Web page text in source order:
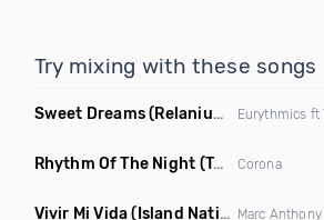
Try mixing with these songs
Sweet Dreams(Relanium Sax Remix)
Rhythm Of The Night (Tpaul Sax & Leo Burn Remix) Corona
Vivir Mi Vida(Island Nation Bootleg) Marc Anthony